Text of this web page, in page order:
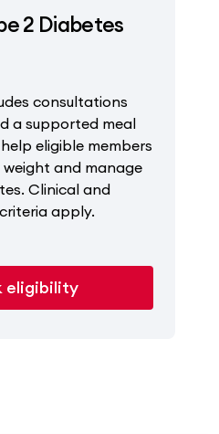
2 Diabetes
consultations
a supported meal
eligible members
and manage
Clinical and
apply.
eligibility